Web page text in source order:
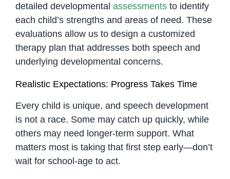
detailed developmental assessmentsto identify
each child’s strengths and areas of need. These
evaluations allow us to design a customized
therapy plan that addresses both speech and
underlying developmental concerns.
Realistic Expectations: Progress Takes Time
Every child is unique, and speech development
is not a race. Some may catch up quickly, while
others may need longer-term support. What
matters most is taking that first step early—don’t
wait for school-age to act.